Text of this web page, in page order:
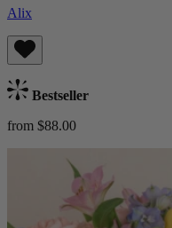
Alix
Bestseller
from $88.00